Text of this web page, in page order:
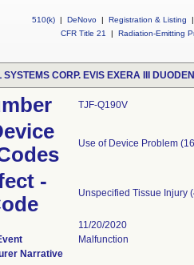
510(k) | DeNovo | Registration & Listing
|
CFR Title 21
| Radiation-Emitting
CORP. EVIS EXERA III
TJF-Q190V
Use of Device Problem
-
Unspecified Tissue Injury
11/20/2020
Malfunction
Narrative